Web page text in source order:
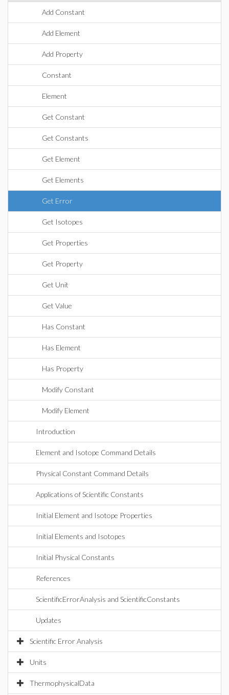
Add Constant
Add Element
Add Property
Constant
Element
Get Constant
Get Constants
Get Element
Get Elements
Get Error
Get Isotopes
Get Properties
Get Property
Get Unit
Get Value
Has Constant
Has Element
Has Property
Modify Constant
Modify Element
Introduction
Element and Isotope Command Details
Physical Constant Command Details
Applications of Scientific Constants
Initial Element and Isotope Properties
Initial Elements and Isotopes
Initial Physical Constants
References
ScientificErrorAnalysis and ScientificConstants
Updates
Scientific Error Analysis
Units
ThermophysicalData